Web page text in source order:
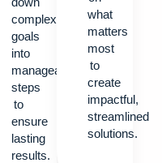
complex
goals
into
manageable
steps
to
ensure
lasting
results.
what
matters
most
to
create
impactful,
streamlined
solutions.